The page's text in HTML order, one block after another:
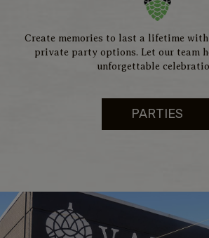
Create memories to last a lifetime
private party options. Let our team
unforgettable
PARTIES